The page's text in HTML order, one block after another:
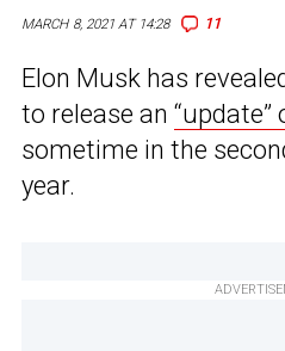
MARCH 8, 2021 AT 14:28 11
Elon Musk has
to release an
sometime in the
year.